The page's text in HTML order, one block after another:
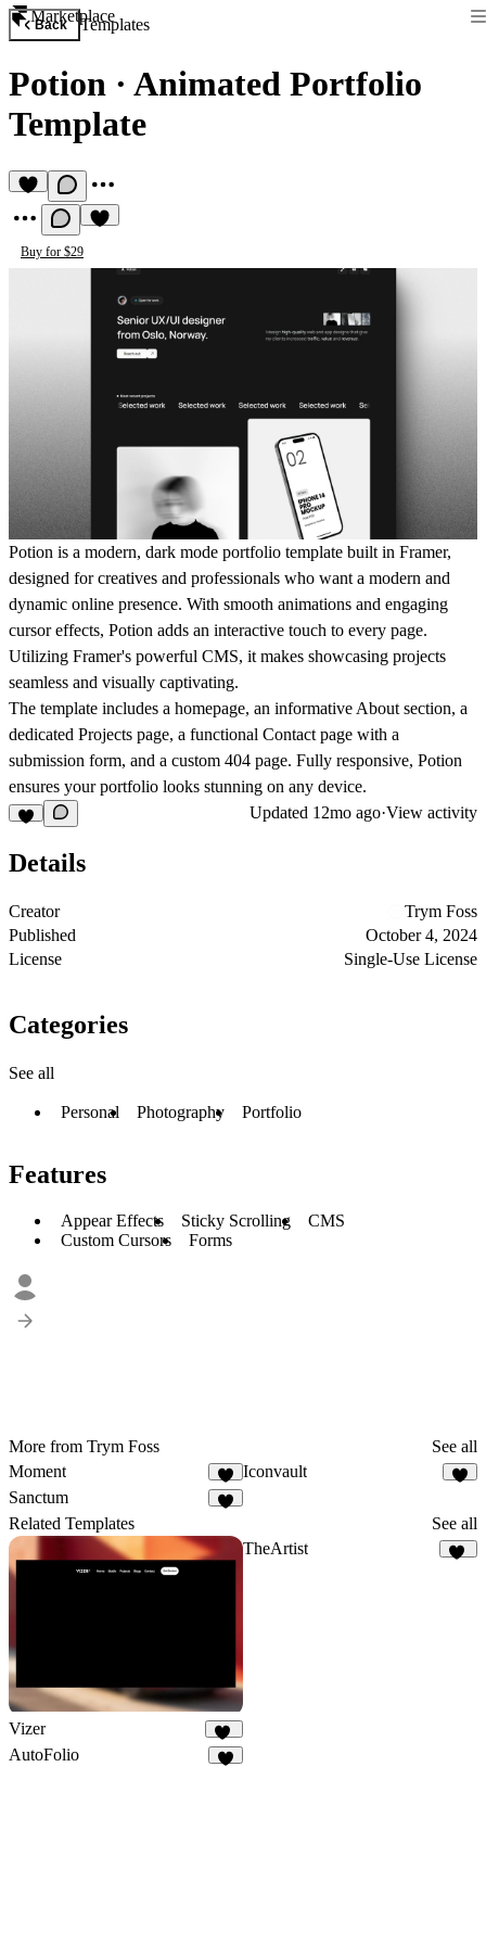
Marketplace
Back Templates
Potion · Animated Portfolio
Template
Buy for $29
Potion is a modern, dark mode portfolio template built in Framer,
designed for creatives and professionals who want a modern and
dynamic online presence. With smooth animations and engaging
cursor effects, Potion adds an interactive touch to every page.
Utilizing Framer's powerful CMS, it makes showcasing projects
seamless and visually captivating.
The template includes a homepage, an informative About section, a
dedicated Projects page, a functional Contact page with a
submission form, and a custom 404 page. Fully responsive, Potion
ensures your portfolio looks stunning on any device.
Updated 12mo ago·View activity
Details
Creator
Trym Foss
Published
October 4, 2024
License
Single-Use License
Categories
See all
Personal Photography Portfolio
Features
Appear Effects Sticky Scrolling
CMS
Custom Cursors
Forms
More from Trym Foss
See all
Moment
3
Iconvault
Sanctum
Related Templates
See all
Vizer
78
TheArtist
AutoFolio